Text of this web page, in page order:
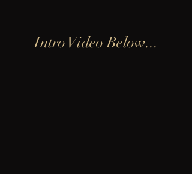
Intro Video Below...